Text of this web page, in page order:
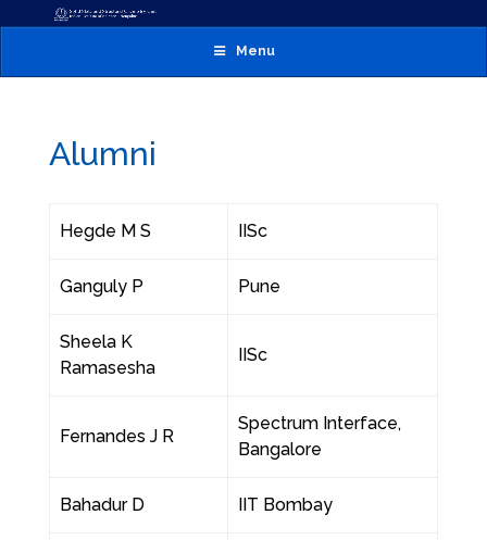
Menu
Alumni
Hegde M S IISc
Ganguly P Pune
Sheela K
Ramasesha
IISc
Fernandes J R
Spectrum Interface,
Bangalore
Bahadur D IIT Bombay